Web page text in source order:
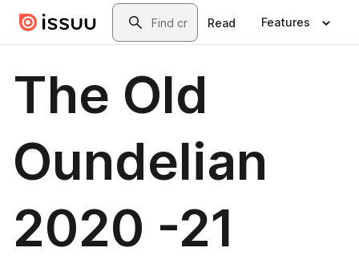
Skip to main contentSearch
Read Features
The Old
Oundelian
2020 -21